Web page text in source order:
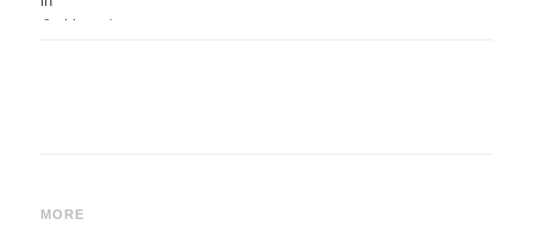
MORE
Dopamine, Self-Medication